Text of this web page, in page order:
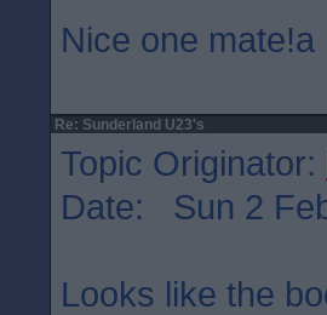
Nice one mate!a
Re: Sunderland U23's
Topic Originator:
Date: Sun 2
Looks like the